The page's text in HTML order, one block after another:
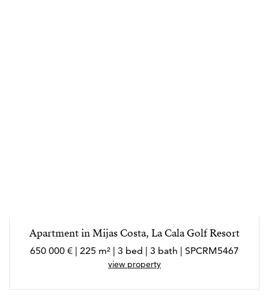
Apartment in Mijas Costa, La Cala Golf Resort
650 000 € | 225 m² | 3 bed | 3 bath | SPCRM5467
view property